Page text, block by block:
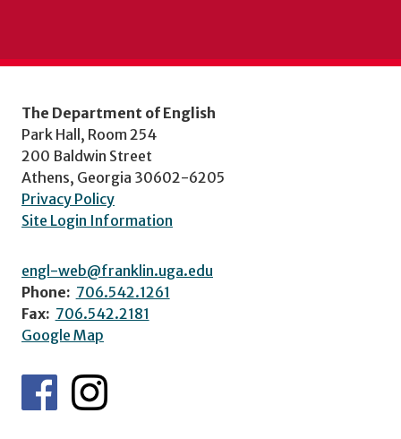
The Department of English
Park Hall, Room 254
200 Baldwin Street
Athens, Georgia 30602-6205
Privacy Policy
Site Login Information
engl-web@franklin.uga.edu
Phone: 706.542.1261
Fax: 706.542.2181
Google Map